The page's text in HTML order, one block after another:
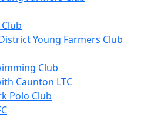
Young Farmers Club
Club
Caunton LTC
Polo Club